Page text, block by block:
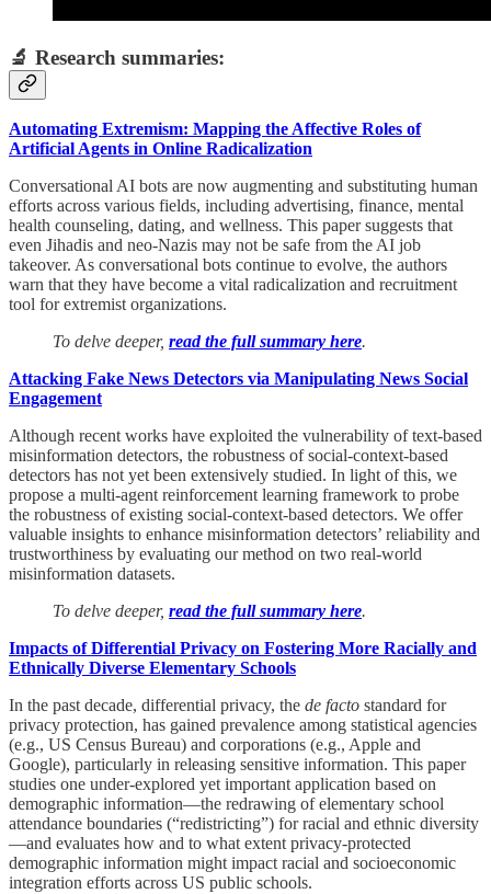
🔬 Research summaries:
Automating Extremism: Mapping the Affective Roles of
Artificial Agents in Online Radicalization
Conversational AI bots are now augmenting and substituting human
efforts across various fields, including advertising, finance, mental
health counseling, dating, and wellness. This paper suggests that
even Jihadis and neo-Nazis may not be safe from the AI job
takeover. As conversational bots continue to evolve, the authors
warn that they have become a vital radicalization and recruitment
tool for extremist organizations.
To delve deeper, read the full summary here.
Attacking Fake News Detectors via Manipulating News Social
Engagement
Although recent works have exploited the vulnerability of text-based
misinformation detectors, the robustness of social-context-based
detectors has not yet been extensively studied. In light of this, we
propose a multi-agent reinforcement learning framework to probe
the robustness of existing social-context-based detectors. We offer
valuable insights to enhance misinformation detectors’ reliability and
trustworthiness by evaluating our method on two real-world
misinformation datasets.
To delve deeper, read the full summary here.
Impacts of Differential Privacy on Fostering More Racially and
Ethnically Diverse Elementary Schools
In the past decade, differential privacy, the de facto standard for
privacy protection, has gained prevalence among statistical agencies
(e.g., US Census Bureau) and corporations (e.g., Apple and
Google), particularly in releasing sensitive information. This paper
studies one under-explored yet important application based on
demographic information—the redrawing of elementary school
attendance boundaries (“redistricting”) for racial and ethnic diversity
—and evaluates how and to what extent privacy-protected
demographic information might impact racial and socioeconomic
integration efforts across US public schools.